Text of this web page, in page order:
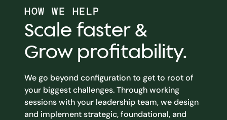
HOW WE HELP
Scale faster &
Grow profitability.
We go beyond configuration to get to root of
your biggest challenges. Through working
sessions with your leadership team, we design
and implement strategic, foundational, and